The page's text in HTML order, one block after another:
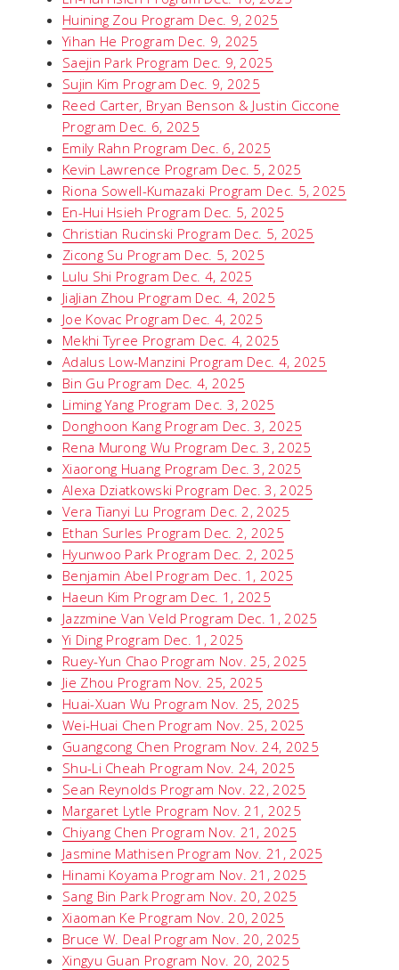
Huining Zou Program Dec. 9, 2025
Yihan He Program Dec. 9, 2025
Saejin Park Program Dec. 9, 2025
Sujin Kim Program Dec. 9, 2025
Reed Carter, Bryan Benson & Justin Ciccone
Program Dec. 6, 2025
Emily Rahn Program Dec. 6, 2025
Kevin Lawrence Program Dec. 5, 2025
Riona Sowell-Kumazaki Program Dec. 5, 2025
En-Hui Hsieh Program Dec. 5, 2025
Christian Rucinski Program Dec. 5, 2025
Zicong Su Program Dec. 5, 2025
Lulu Shi Program Dec. 4, 2025
JiaJian Zhou Program Dec. 4, 2025
Joe Kovac Program Dec. 4, 2025
Mekhi Tyree Program Dec. 4, 2025
Adalus Low-Manzini Program Dec. 4, 2025
Bin Gu Program Dec. 4, 2025
Liming Yang Program Dec. 3, 2025
Donghoon Kang Program Dec. 3, 2025
Rena Murong Wu Program Dec. 3, 2025
Xiaorong Huang Program Dec. 3, 2025
Alexa Dziatkowski Program Dec. 3, 2025
Vera Tianyi Lu Program Dec. 2, 2025
Ethan Surles Program Dec. 2, 2025
Hyunwoo Park Program Dec. 2, 2025
Benjamin Abel Program Dec. 1, 2025
Haeun Kim Program Dec. 1, 2025
Jazzmine Van Veld Program Dec. 1, 2025
Yi Ding Program Dec. 1, 2025
Ruey-Yun Chao Program Nov. 25, 2025
Jie Zhou Program Nov. 25, 2025
Huai-Xuan Wu Program Nov. 25, 2025
Wei-Huai Chen Program Nov. 25, 2025
Guangcong Chen Program Nov. 24, 2025
Shu-Li Cheah Program Nov. 24, 2025
Sean Reynolds Program Nov. 22, 2025
Margaret Lytle Program Nov. 21, 2025
Chiyang Chen Program Nov. 21, 2025
Jasmine Mathisen Program Nov. 21, 2025
Hinami Koyama Program Nov. 21, 2025
Sang Bin Park Program Nov. 20, 2025
Xiaoman Ke Program Nov. 20, 2025
Bruce W. Deal Program Nov. 20, 2025
Xingyu Guan Program Nov. 20, 2025